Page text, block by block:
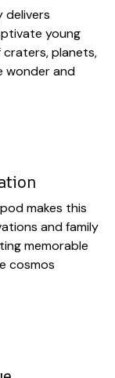
delivers
young
craters, planets,
wonder and
makes this
and family
memorable
cosmos